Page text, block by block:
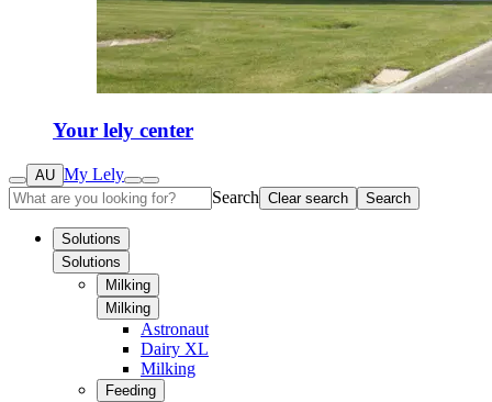
Your lely center
AU My Lely
Search Clear search Search
Solutions
Solutions
Milking
Milking
Astronaut
Dairy XL
Milking
Feeding